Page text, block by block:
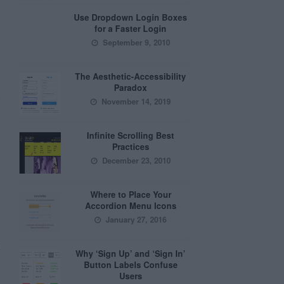
Use Dropdown Login Boxes
for a Faster Login
September 9, 2010
The Aesthetic-Accessibility
Paradox
November 14, 2019
Infinite Scrolling Best
Practices
December 23, 2010
Where to Place Your
Accordion Menu Icons
January 27, 2016
Why ‘Sign Up’ and ‘Sign In’
Button Labels Confuse
Users